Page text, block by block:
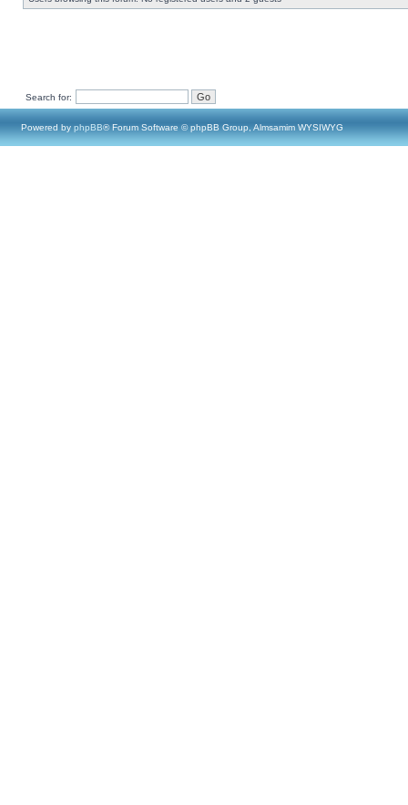
Search for:
Powered by phpBB® Forum Software © phpBB Group, Almsamim WYSIWYG